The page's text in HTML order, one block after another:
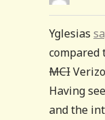
Yglesias
compared
MCI
Having
and the